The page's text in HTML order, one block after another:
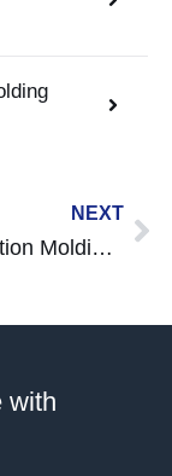
NEXT
TPU Injection Molding Guide: Properties, Process, Design Tips & Applications
with